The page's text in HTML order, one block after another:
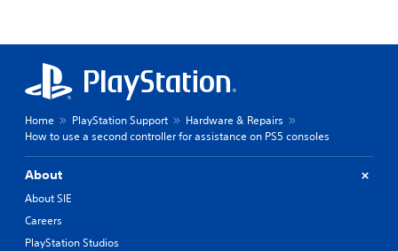
Home PlayStation Support
Hardware & Repairs
How to use a second controller for assistance on PS5 consoles
About
About SIE
Careers
PlayStation Studios